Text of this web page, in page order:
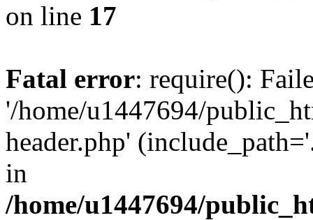
on line 17
Fatal error: require():
'/home/u1447694/
header.php'
in
/home/u1447694/